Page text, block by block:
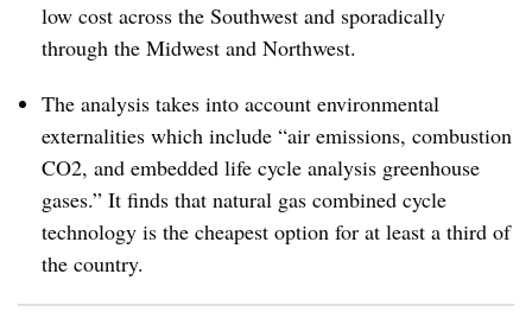
low cost across the Southwest and sporadically
through the Midwest and Northwest.
The analysis takes into account environmental
externalities which include “air emissions, combustion
CO2, and embedded life cycle analysis greenhouse
gases.” It finds that natural gas combined cycle
technology is the cheapest option for at least a third of
the country.